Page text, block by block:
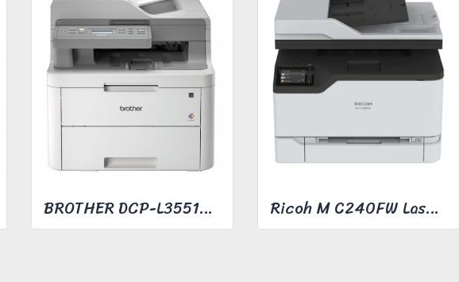
BROTHER DCP-L3551CDW COLOR LASER MFC Ricoh M C240FW Laser Multifunction Printer